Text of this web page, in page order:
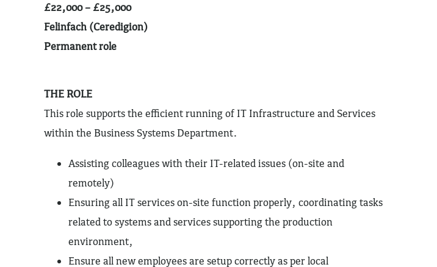
£22,000 – £25,000
Felinfach (Ceredigion)
Permanent role
THE ROLE
This role supports the efficient running of IT Infrastructure and Services
within the Business Systems Department.
Assisting colleagues with their IT-related issues (on-site and
remotely)
Ensuring all IT services on-site function properly, coordinating tasks
related to systems and services supporting the production
environment,
Ensure all new employees are setup correctly as per local